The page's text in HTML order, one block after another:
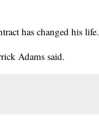
has changed his life.
Adams said.